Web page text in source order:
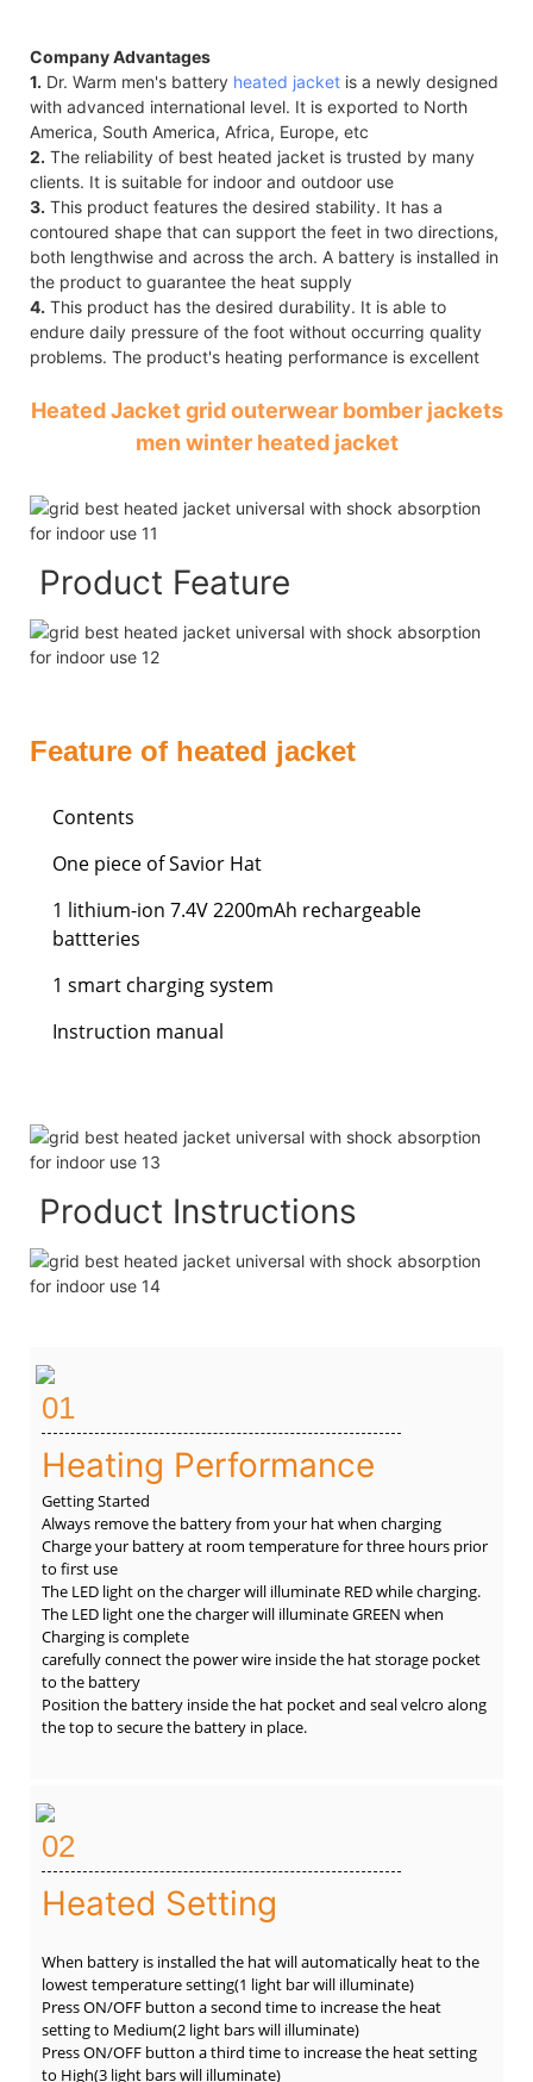
Company Advantages
1. Dr. Warm men's battery heated jacket is a newly designed
with advanced international level. It is exported to North
America, South America, Africa, Europe, etc
2. The reliability of best heated jacket is trusted by many
clients. It is suitable for indoor and outdoor use
3. This product features the desired stability. It has a
contoured shape that can support the feet in two directions,
both lengthwise and across the arch. A battery is installed in
the product to guarantee the heat supply
4. This product has the desired durability. It is able to
endure daily pressure of the foot without occurring quality
problems. The product's heating performance is excellent
Heated Jacket grid outerwear bomber jackets
men winter heated jacket
Product Feature
Feature of heated jacket
Contents
One piece of Savior Hat
1 lithium-ion 7.4V 2200mAh rechargeable
battteries
1 smart charging system
Instruction manual
Product Instructions
01
Heating Performance
Getting Started
Always remove the battery from your hat when charging
Charge your battery at room temperature for three hours prior
to first use
The LED light on the charger will illuminate RED while charging.
The LED light one the charger will illuminate GREEN when
Charging is complete
carefully connect the power wire inside the hat storage pocket
to the battery
Position the battery inside the hat pocket and seal velcro along
the top to secure the battery in place.
02
Heated Setting
When battery is installed the hat will automatically heat to the
lowest temperature setting(1 light bar will illuminate)
Press ON/OFF button a second time to increase the heat
setting to Medium(2 light bars will illuminate)
Press ON/OFF button a third time to increase the heat setting
to High(3 light bars will illuminate)